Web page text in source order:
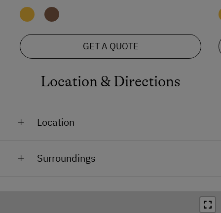
GET A QUOTE
Location & Directions
Location
Surroundings